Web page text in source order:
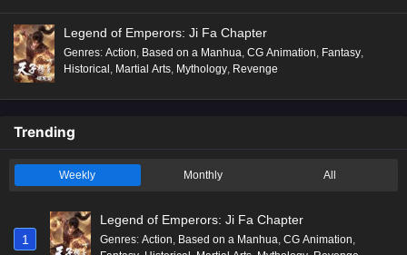
9
Beyond Time’s Gaze Episode 9 English
Subtitles
8
Subtitles
Subtitles
Legend of Emperors: Ji Fa Chapter
Genres: Action, Based on a Manhua, CG Animation, Fantasy,
Historical, Martial Arts, Mythology, Revenge
Trending
Weekly Monthly All
1
Legend of Emperors: Ji Fa Chapter
Genres: Action, Based on a Manhua, CG Animation,